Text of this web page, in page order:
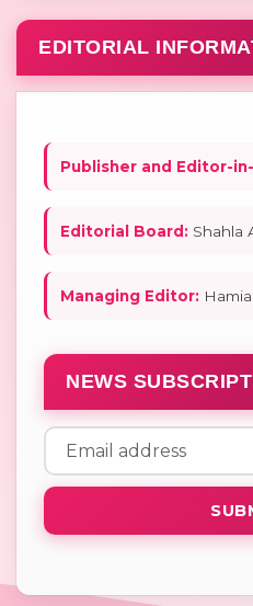
EDITORIAL
Publisher and Editor-
Editorial Board: Shahla
Managing Editor:
NEWS